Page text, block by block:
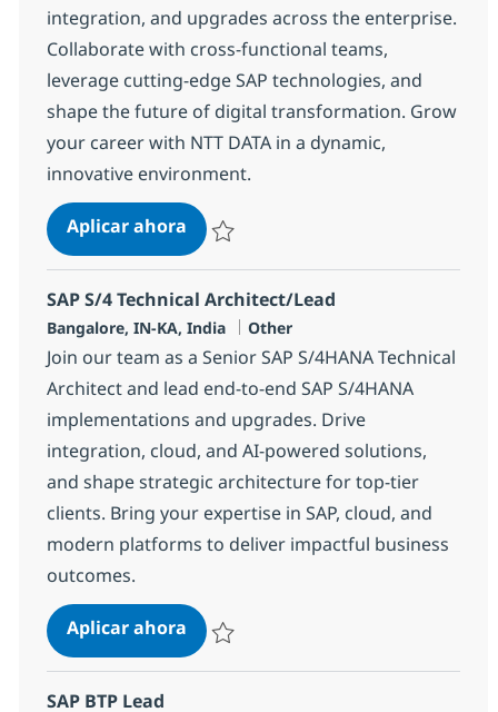
integration, and upgrades across the enterprise.
Collaborate with cross-functional teams,
leverage cutting-edge SAP technologies, and
shape the future of digital transformation. Grow
your career with NTT DATA in a dynamic,
innovative environment.
Aplicar ahoraSAP S/4 Technical Architect/Lead
SAP S/4 Technical Architect/Lead
Ubicación
Bangalore, IN-KA, India Categoría
Other
Join our team as a Senior SAP S/4HANA Technical
Architect and lead end-to-end SAP S/4HANA
implementations and upgrades. Drive
integration, cloud, and AI-powered solutions,
and shape strategic architecture for top-tier
clients. Bring your expertise in SAP, cloud, and
modern platforms to deliver impactful business
outcomes.
Aplicar ahoraSAP S/4 Technical Architect/Lead
SAP BTP Lead